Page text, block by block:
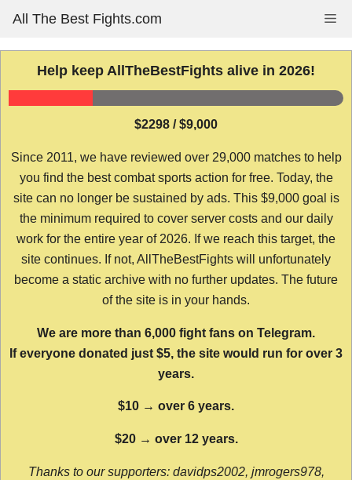
content
All The Best Fights.com
Help keep AllTheBestFights alive in 2026!
$2298 / $9,000
Since 2011, we have reviewed over 29,000 matches to help
you find the best combat sports action for free. Today, the
site can no longer be sustained by ads. This $9,000 goal is
the minimum required to cover server costs and our daily
work for the entire year of 2026. If we reach this target, the
site continues. If not, AllTheBestFights will unfortunately
become a static archive with no further updates. The future
of the site is in your hands.
We are more than 6,000 fight fans on Telegram.
If everyone donated just $5, the site would run for over 3
years.
$10 → over 6 years.
$20 → over 12 years.
Thanks to our supporters: davidps2002, jmrogers978,